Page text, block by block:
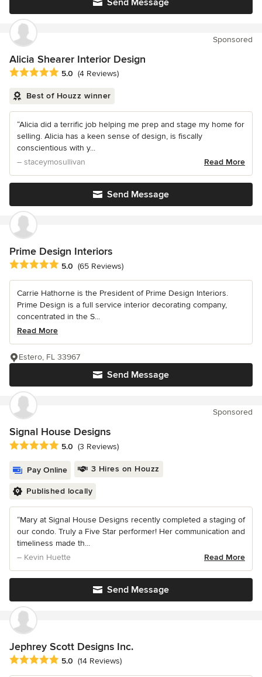
Send Message
Sponsored
Alicia Shearer Interior Design
Average rating: 5 out of 5 stars
5.0 (4 Reviews)
Best of Houzz winner
“Alicia did a terrific job helping me prep and stage my home for
selling. Alicia has a keen sense of design, is fiscally
conscientious with y...
– staceymosullivan
Read More
Send Message
Prime Design Interiors
Average rating: 5 out of 5 stars
5.0 (65 Reviews)
Carrie Hathorne is the President of Prime Design Interiors.
Prime Design is a full service interior decorating company,
concentrated in the S...
Read More
Send Message
Estero, FL 33967
Sponsored
Signal House Designs
Average rating: 5 out of 5 stars
5.0 (3 Reviews)
Pay Online 3 Hires on Houzz
Published locally
“Mary at Signal House Designs recently completed a staging of
our condo. Truly a Five Star performer! Her communication and
timeliness made th...
– Kevin Huette
Read More
Send Message
Jephrey Scott Designs Inc.
Average rating: 5 out of 5 stars
5.0 (14 Reviews)